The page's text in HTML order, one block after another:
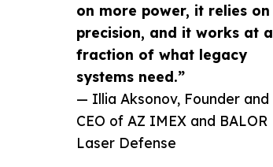
on more power, it relies on
precision, and it works at a
fraction of what legacy
systems need.”
— Illia Aksonov, Founder and
CEO of AZ IMEX and BALOR
Laser Defense